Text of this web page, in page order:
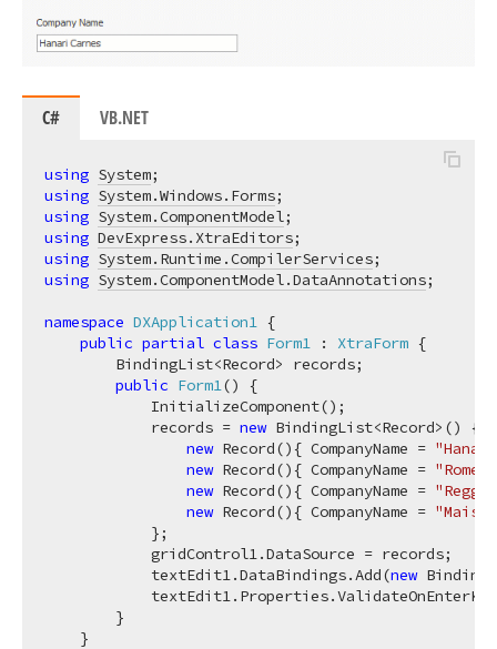
C# VB.NET
using System
using System.Windows.Forms
using System.ComponentModel
using DevExpress.XtraEditors
using System.Runtime.CompilerServices
using System.ComponentModel.DataAnnotations;
namespace DXApplication1 {
public partial class Form1 : XtraForm {
        BindingList<Record> records;
public Form1()
{
            InitializeComponent();
            records =
new BindingList<Record>() {
new Record(){ CompanyName =
new Record(){ CompanyName =
new Record(){ CompanyName =
new Record(){ CompanyName =
            };
            gridControl1.DataSource = records;
            textEdit1.DataBindings.Add(
new Binding(
        }
    }